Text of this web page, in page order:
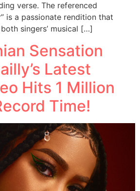
verse. The referenced
is a passionate rendition that
singers’ musical […]
Sensation
Latest
Hits 1 Million
Time!